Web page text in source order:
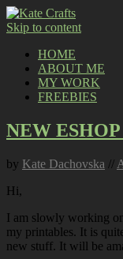
Skip to content
HOME
ABOUT ME
MY WORK
FREEBIES
NEW
by Kate Dachovska //
Hi,
I am slowly working
my printables. It is
new stuff. It will be